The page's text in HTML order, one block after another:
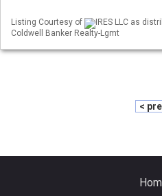
Listing Courtesy of
IRES LLC as
Coldwell Banker Realty-Lgmt
<